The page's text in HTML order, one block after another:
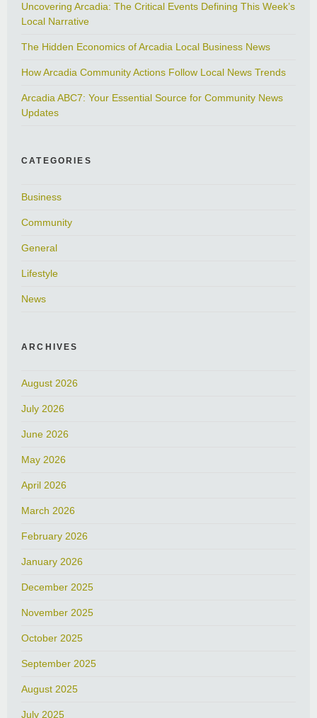
Uncovering Arcadia: The Critical Events Defining This Week’s
Local Narrative
The Hidden Economics of Arcadia Local Business News
How Arcadia Community Actions Follow Local News Trends
Arcadia ABC7: Your Essential Source for Community News
Updates
CATEGORIES
Business
Community
General
Lifestyle
News
ARCHIVES
August 2026
July 2026
June 2026
May 2026
April 2026
March 2026
February 2026
January 2026
December 2025
November 2025
October 2025
September 2025
August 2025
July 2025